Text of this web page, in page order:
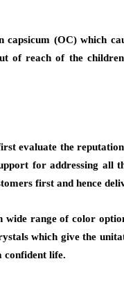
(OC) which
of reach of the
evaluate the
for addressing all
first and hence
range of color
which give the
confident life.